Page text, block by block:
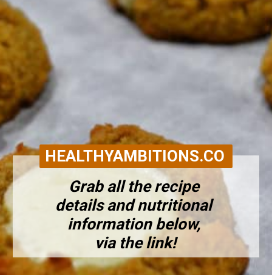
HEALTHYAMBITIONS.CO
Grab all the recipe
details and nutritional
information below,
via the link!